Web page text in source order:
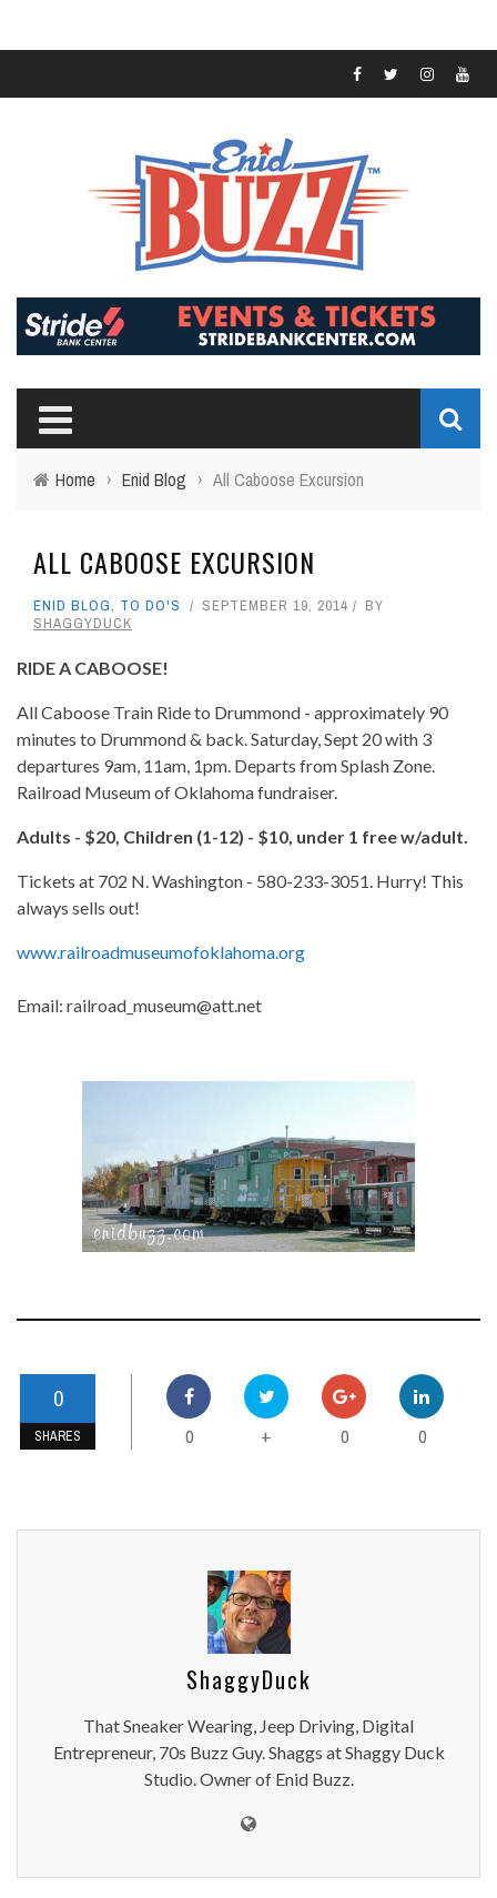
Home › Enid Blog › All Caboose Excursion
ALL CABOOSE EXCURSION
ENID BLOG, TO DO'S SEPTEMBER 19, 2014
BY
SHAGGYDUCK
RIDE A CABOOSE!
All Caboose Train Ride to Drummond - approximately 90
minutes to Drummond & back. Saturday, Sept 20 with 3
departures 9am, 11am, 1pm. Departs from Splash Zone.
Railroad Museum of Oklahoma fundraiser.
Adults - $20, Children (1-12) - $10, under 1 free w/adult.
Tickets at 702 N. Washington - 580-233-3051. Hurry! This
always sells out!
www.railroadmuseumofoklahoma.org
Email: railroad_museum@att.net
0
SHARES 0 + 0 0
ShaggyDuck
That Sneaker Wearing, Jeep Driving, Digital
Entrepreneur, 70s Buzz Guy. Shaggs at Shaggy Duck
Studio. Owner of Enid Buzz.